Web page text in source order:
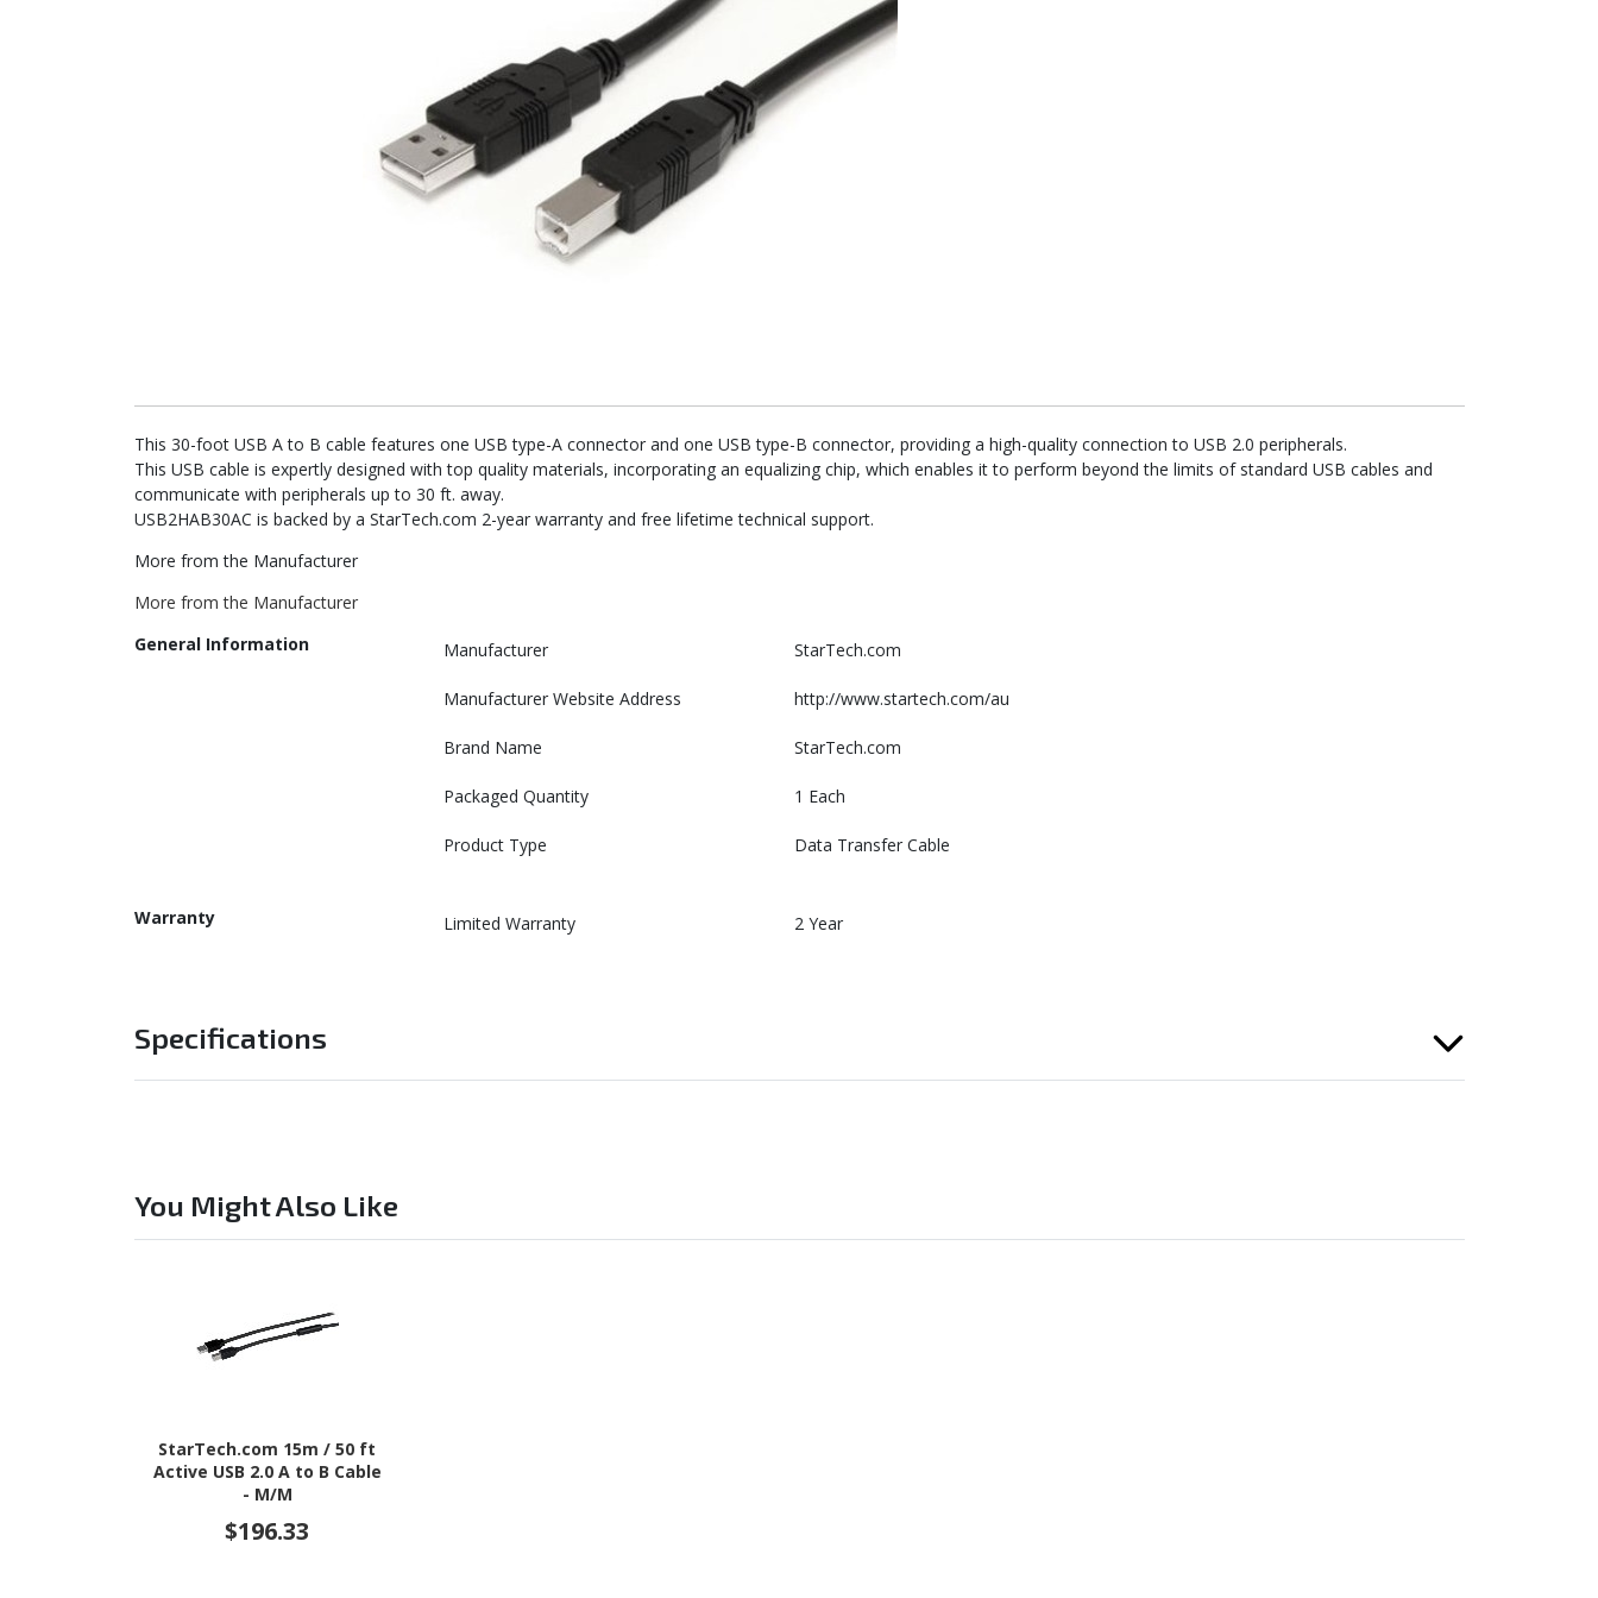
This 30-foot USB A to B cable features one USB type-A connector and one USB type-B connector, providing a high-quality connection to USB 2.0 peripherals.
This USB cable is expertly designed with top quality materials, incorporating an equalizing chip, which enables it to perform beyond the limits of standard USB cables and
communicate with peripherals up to 30 ft. away.
USB2HAB30AC is backed by a StarTech.com 2-year warranty and free lifetime technical support.
More from the Manufacturer
More from the Manufacturer
General Information
Manufacturer StarTech.com
Manufacturer Website Address http://www.startech.com/au
Brand Name StarTech.com
Packaged Quantity 1 Each
Product Type Data Transfer Cable
Warranty Limited Warranty 2 Year
Specifications
You Might Also Like
StarTech.com 15m / 50 ft
Active USB 2.0 A to B Cable
- M/M
$196.33